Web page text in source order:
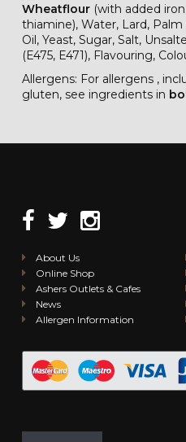
Wheatflour(with added
thiamine), Water, Lard,
Oil, Yeast, Sugar, Salt,
(E475, E471), Flavouring,
Allergens: For allergens ,
gluten, see ingredients in
About Us
Online Shop
Ashers Outlets & Cafes
News
Allergen Information